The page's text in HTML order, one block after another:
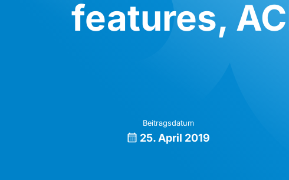
features,
Beitragsdatum
25. April 2019